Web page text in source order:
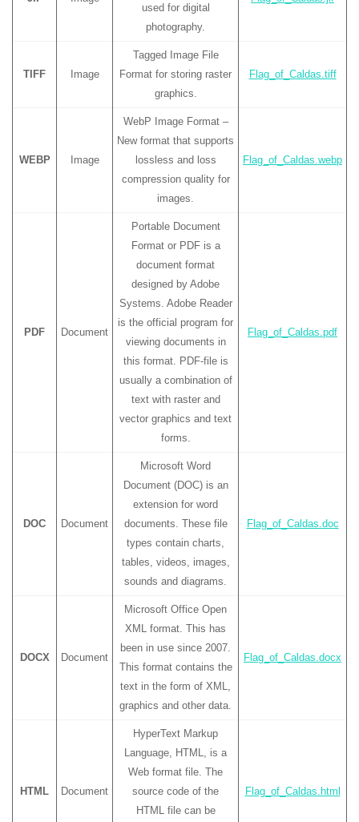
used for digital
photography.
TIFF Image
Tagged Image File
Format for storing raster
graphics.
Flag_of_Caldas.tiff
WEBP Image
WebP Image Format –
New format that supports
lossless and loss
compression quality for
images.
Flag_of_Caldas.webp
PDF Document
Portable Document
Format or PDF is a
document format
designed by Adobe
Systems. Adobe Reader
is the official program for
viewing documents in
this format. PDF-file is
usually a combination of
text with raster and
vector graphics and text
forms.
Flag_of_Caldas.pdf
DOC Document
Microsoft Word
Document (DOC) is an
extension for word
documents. These file
types contain charts,
tables, videos, images,
sounds and diagrams.
Flag_of_Caldas.doc
DOCX Document
Microsoft Office Open
XML format. This has
been in use since 2007.
This format contains the
text in the form of XML,
graphics and other data.
Flag_of_Caldas.docx
HTML Document
HyperText Markup
Language, HTML, is a
Web format file. The
source code of the
HTML file can be
Flag_of_Caldas.html